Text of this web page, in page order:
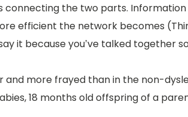
connecting the two parts.
efficient the network becomes
it because you’ve talked together
and more frayed than in the non-
18 months old offspring of a